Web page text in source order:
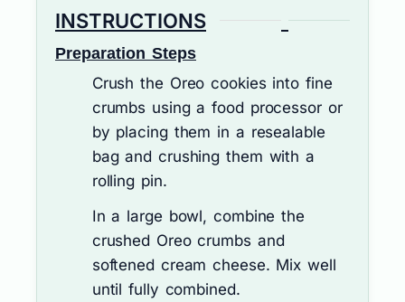
INSTRUCTIONS
Preparation Steps
Crush the Oreo cookies into fine
crumbs using a food processor or
by placing them in a resealable
bag and crushing them with a
rolling pin.
In a large bowl, combine the
crushed Oreo crumbs and
softened cream cheese. Mix well
until fully combined.